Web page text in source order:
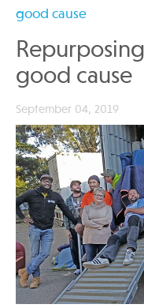
good cause
good cause
September 04, 2019